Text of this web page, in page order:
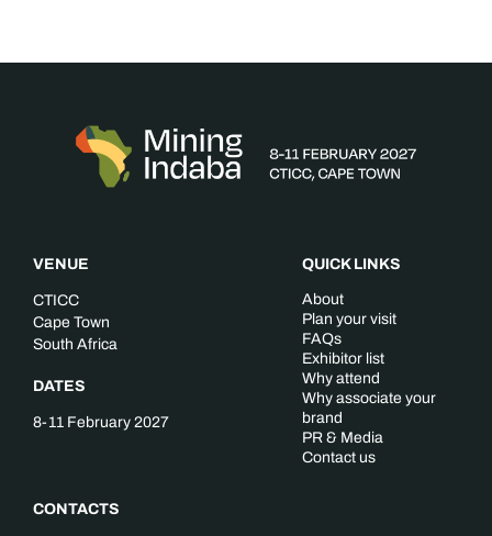
VENUE
CTICC
Cape Town
South Africa
DATES
8-11 February 2027
CONTACTS
QUICK LINKS
About
Plan your visit
FAQs
Exhibitor list
Why attend
Why associate your
brand
PR & Media
Contact us